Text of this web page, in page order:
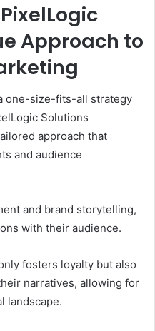
Approach to
one-size-fits-all strategy
Solutions
approach that
and audience
and brand storytelling,
with their audience.
fosters loyalty but also
narratives, allowing for
landscape.